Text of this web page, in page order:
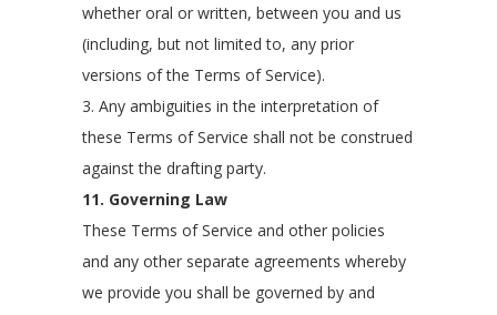
whether oral or written, between you and us
(including, but not limited to, any prior
versions of the Terms of Service).
3. Any ambiguities in the interpretation of
these Terms of Service shall not be construed
against the drafting party.
11. Governing Law
These Terms of Service and other policies
and any other separate agreements whereby
we provide you shall be governed by and